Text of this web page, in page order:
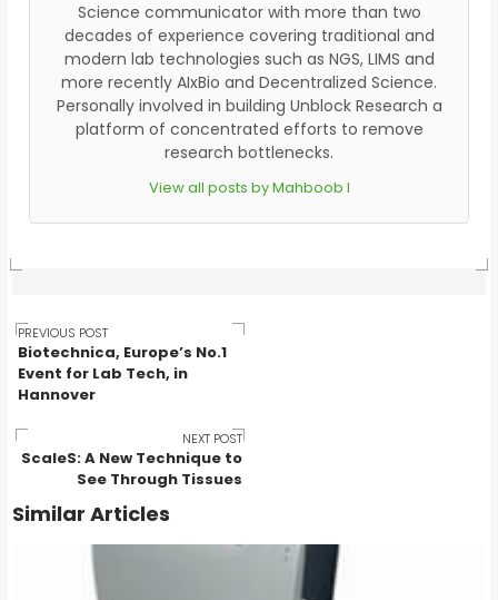
Science communicator with more than two
decades of experience covering traditional and
modern lab technologies such as NGS, LIMS and
more recently AIxBio and Decentralized Science.
Personally involved in building Unblock Research a
platform of concentrated efforts to remove
research bottlenecks.
View all posts by Mahboob I
Post
navigation
PREVIOUS POST
Biotechnica, Europe’s No.1
Event for Lab Tech, in
Hannover
NEXT POST
ScaleS: A New Technique to
See Through Tissues
Similar Articles